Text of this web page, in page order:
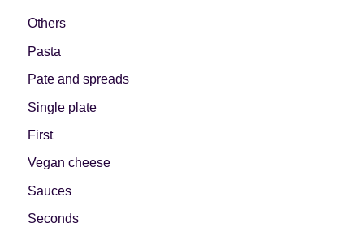
Others
Pasta
Pate and spreads
Single plate
First
Vegan cheese
Sauces
Seconds